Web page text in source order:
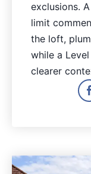
exclusions.
limit
the loft,
while a
clearer